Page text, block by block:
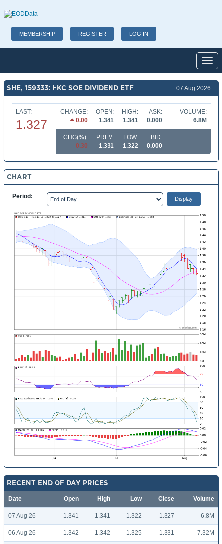
MEMBERSHIP REGISTER LOG IN
SHE, 159333: HKC SOE DIVIDEND ETF 07 Aug 2026
LAST:
1.327
CHANGE:
0.00
OPEN:
1.341
HIGH:
1.341
ASK:
0.000
VOLUME:
6.8M
CHG(%):
0.30
PREV:
1.331
LOW:
1.322
BID:
0.000
CHART
Period:
RECENT END OF DAY PRICES
Date Open High Low Close Volume
07 Aug 26 1.341 1.341 1.322 1.327 6.8M
06 Aug 26 1.342 1.342 1.325 1.331 7.32M